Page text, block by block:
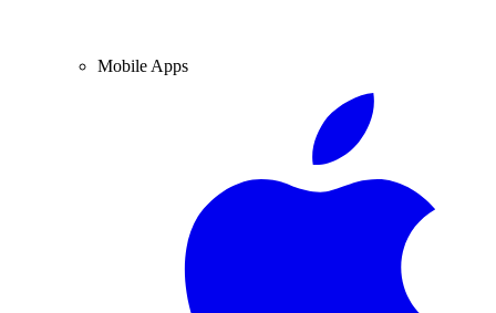
Mobile Apps